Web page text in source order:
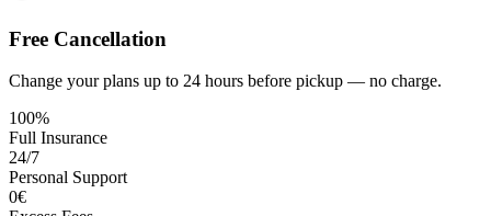
Free Cancellation
Change your plans up to 24 hours before pickup — no charge.
100%
Full Insurance
24/7
Personal Support
0€